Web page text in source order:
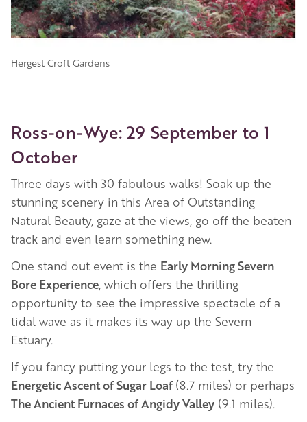
Hergest Croft Gardens
Ross-on-Wye: 29 September to 1
October
Three days with 30 fabulous walks! Soak up the
stunning scenery in this Area of Outstanding
Natural Beauty, gaze at the views, go off the beaten
track and even learn something new.
One stand out event is the Early Morning Severn
Bore Experience , which offers the thrilling
opportunity to see the impressive spectacle of a
tidal wave as it makes its way up the Severn
Estuary.
If you fancy putting your legs to the test, try the
Energetic Ascent of Sugar Loaf (8.7 miles) or perhaps
The Ancient Furnaces of Angidy Valley (9.1 miles).